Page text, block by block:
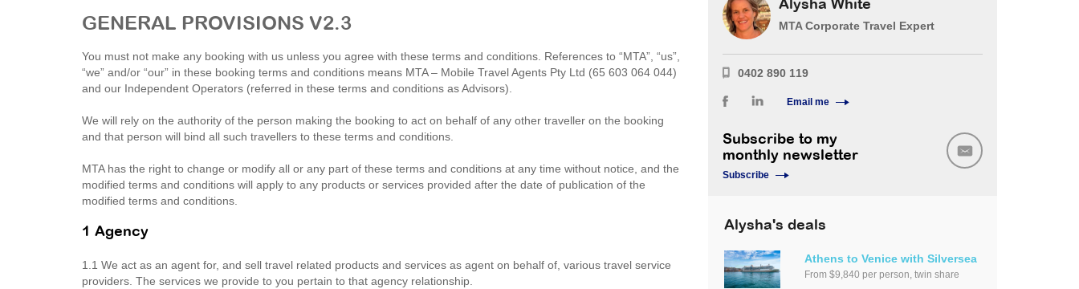
GENERAL PROVISIONS V2.3
You must not make any booking with us unless you agree with these terms and conditions. References to “MTA”, “us”,
“we” and/or “our” in these booking terms and conditions means MTA – Mobile Travel Agents Pty Ltd (65 603 064 044)
and our Independent Operators (referred in these terms and conditions as Advisors).
We will rely on the authority of the person making the booking to act on behalf of any other traveller on the booking
and that person will bind all such travellers to these terms and conditions.
MTA has the right to change or modify all or any part of these terms and conditions at any time without notice, and the
modified terms and conditions will apply to any products or services provided after the date of publication of the
modified terms and conditions.
1 Agency
1.1 We act as an agent for, and sell travel related products and services as agent on behalf of, various travel service
providers. The services we provide to you pertain to that agency relationship.
Alysha White
MTA Corporate Travel Expert
0402 890 119
Email me
Subscribe to my
monthly newsletter
Subscribe
Alysha's deals
Athens to Venice with Silversea
From $9,840 per person, twin share